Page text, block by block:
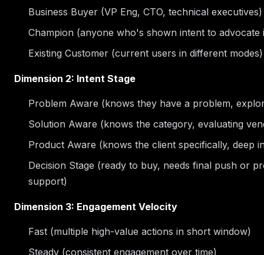
Business Buyer (VP Eng, CTO, technical executives)
Champion (anyone who's shown intent to advocate
Existing Customer (current users in different modes)
Dimension 2: Intent Stage
Problem Aware (knows they have a problem,
Solution Aware (knows the category, evaluating
Product Aware (knows the client specifically, deep
Decision Stage (ready to buy, needs final push or
support)
Dimension 3: Engagement Velocity
Fast (multiple high-value actions in short window)
Steady (consistent engagement over time)